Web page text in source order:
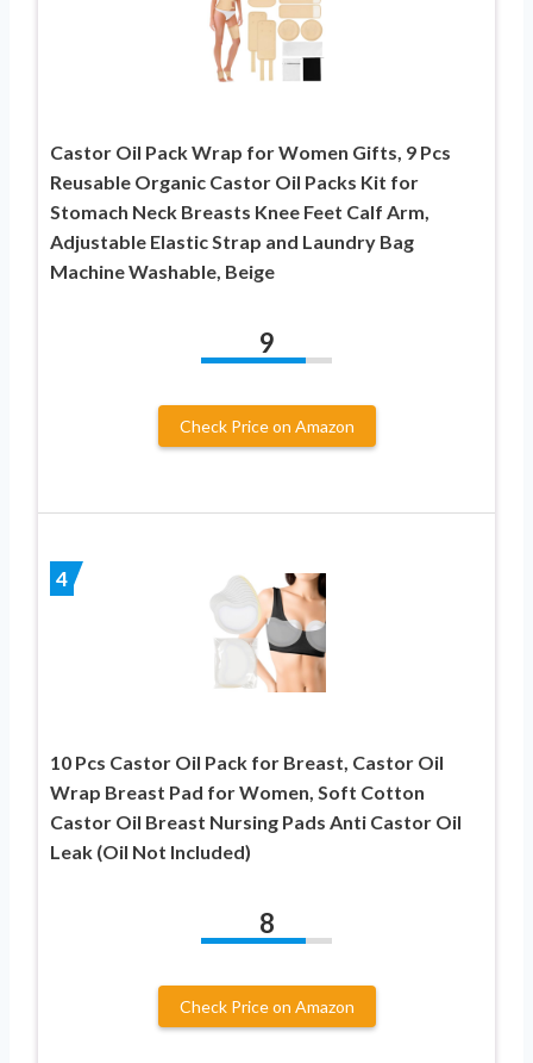
Castor Oil Pack Wrap for Women Gifts, 9 Pcs
Reusable Organic Castor Oil Packs Kit for
Stomach Neck Breasts Knee Feet Calf Arm,
Adjustable Elastic Strap and Laundry Bag
Machine Washable, Beige
9
Check Price on Amazon
4
10 Pcs Castor Oil Pack for Breast, Castor Oil
Wrap Breast Pad for Women, Soft Cotton
Castor Oil Breast Nursing Pads Anti Castor Oil
Leak (Oil Not Included)
8
Check Price on Amazon